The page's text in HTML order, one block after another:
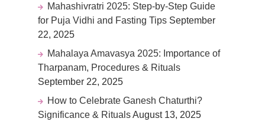
Mahashivratri 2025: Step-by-Step Guide
for Puja Vidhi and Fasting Tips September
22, 2025
Mahalaya Amavasya 2025: Importance of
Tharpanam, Procedures & Rituals
September 22, 2025
How to Celebrate Ganesh Chaturthi?
Significance & RitualsAugust 13, 2025